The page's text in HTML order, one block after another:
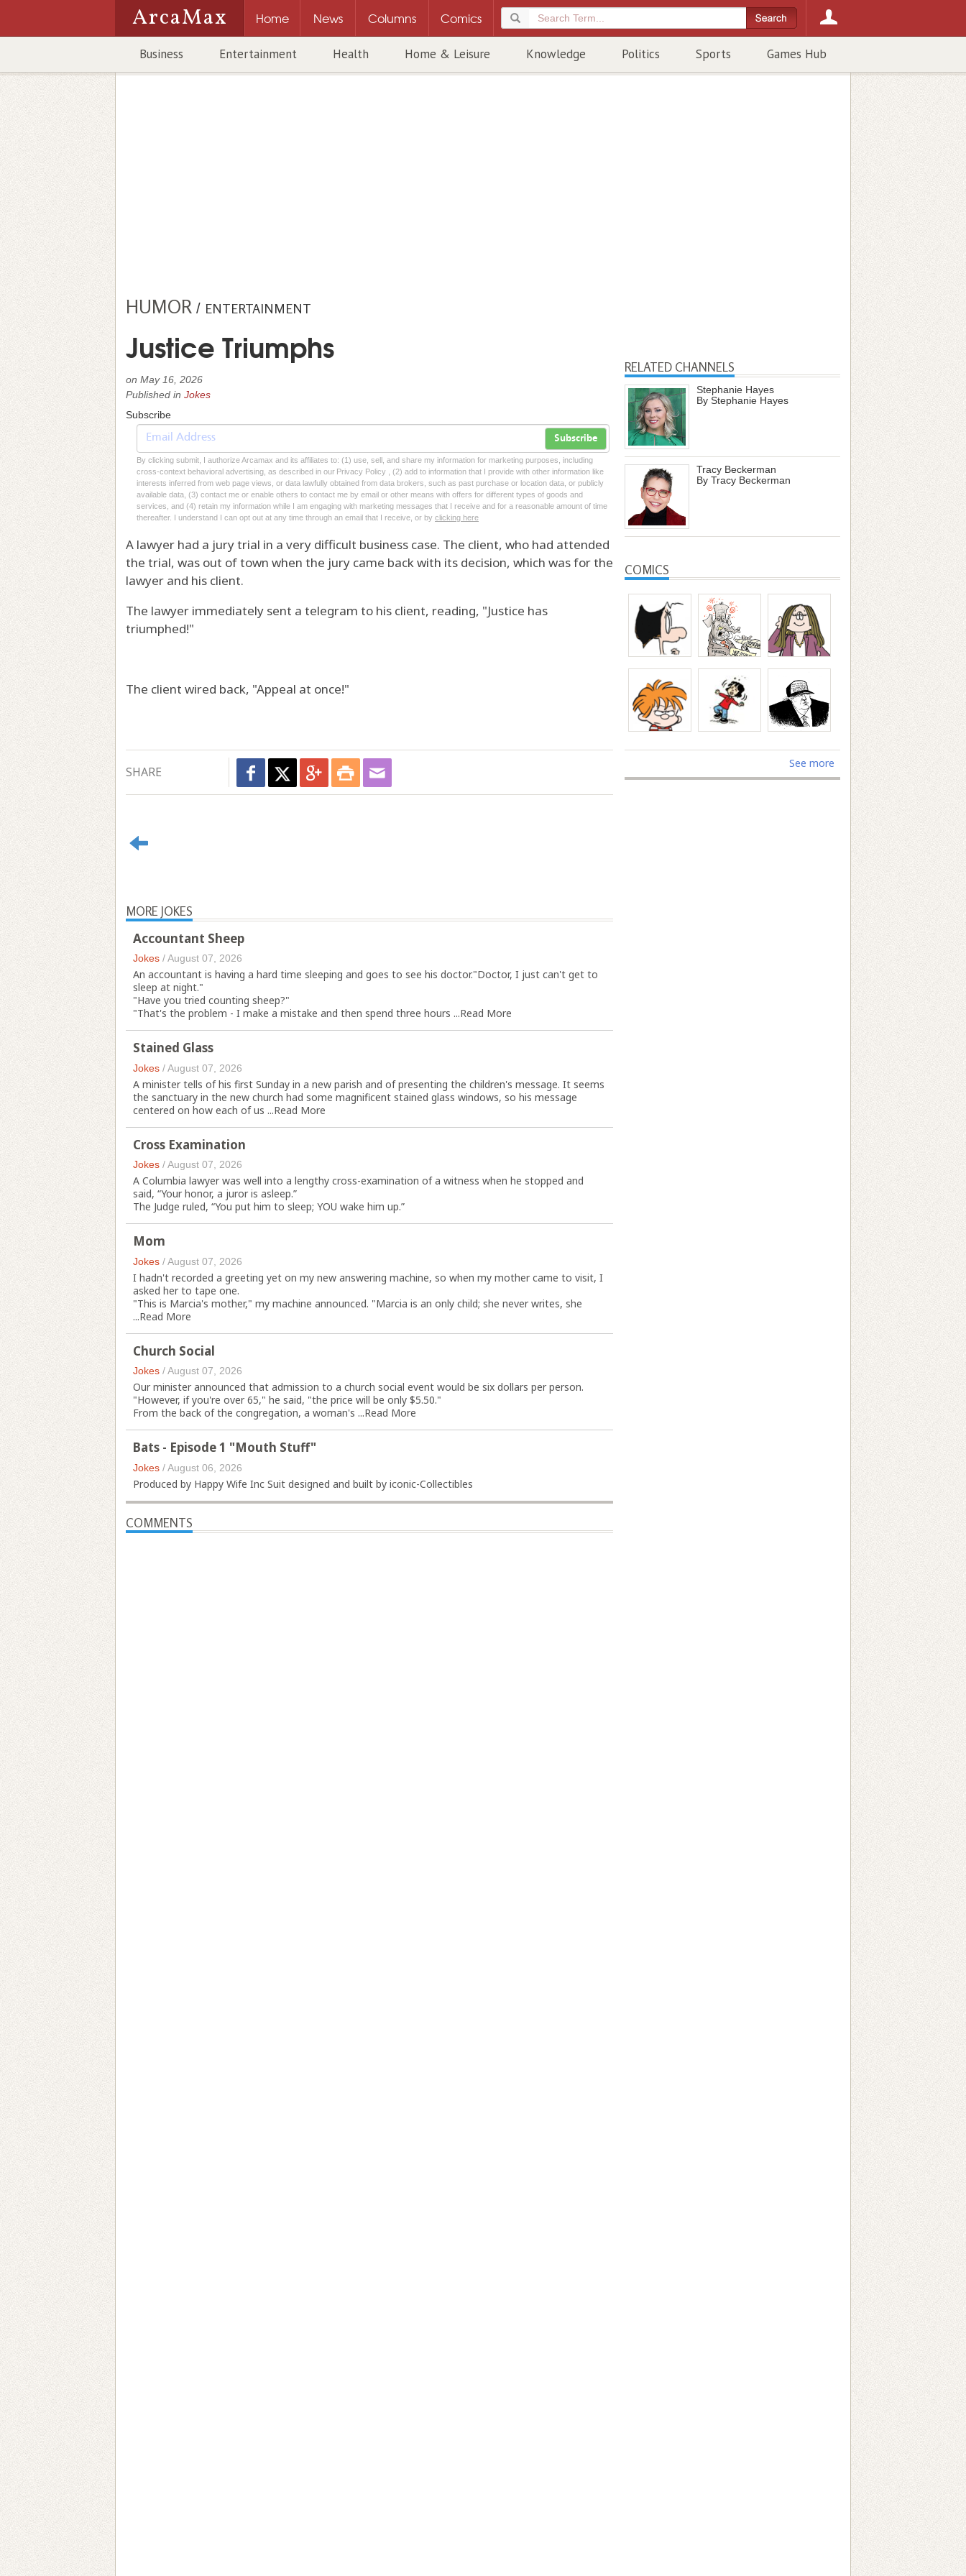
ArcaMax Home News Columns Comics
Business Entertainment Health Home & Leisure Knowledge Politics Sports Games Hub
HUMOR / ENTERTAINMENT
Justice Triumphs
on May 16, 2026
Published in Jokes
Subscribe
Subscribe
By clicking submit, I authorize Arcamax and its affiliates to: (1) use, sell, and share my information for marketing purposes, including
cross-context behavioral advertising, as described in our Privacy Policy , (2) add to information that I provide with other information like
interests inferred from web page views, or data lawfully obtained from data brokers, such as past purchase or location data, or publicly
available data, (3) contact me or enable others to contact me by email or other means with offers for different types of goods and
services, and (4) retain my information while I am engaging with marketing messages that I receive and for a reasonable amount of time
thereafter. I understand I can opt out at any time through an email that I receive, or by clicking here
A lawyer had a jury trial in a very difficult business case. The client, who had attended
the trial, was out of town when the jury came back with its decision, which was for the
lawyer and his client.
The lawyer immediately sent a telegram to his client, reading, "Justice has
triumphed!"
The client wired back, "Appeal at once!"
SHARE
MORE JOKES
Accountant Sheep
Jokes /August 07, 2026
An accountant is having a hard time sleeping and goes to see his doctor."Doctor, I just can't get to
sleep at night."
"Have you tried counting sheep?"
"That's the problem - I make a mistake and then spend three hours ...Read More
Stained Glass
Jokes /August 07, 2026
A minister tells of his first Sunday in a new parish and of presenting the children's message. It seems
the sanctuary in the new church had some magnificent stained glass windows, so his message
centered on how each of us ...Read More
Cross Examination
Jokes /August 07, 2026
A Columbia lawyer was well into a lengthy cross-examination of a witness when he stopped and
said, “Your honor, a juror is asleep.”
The Judge ruled, “You put him to sleep; YOU wake him up.”
Mom
Jokes /August 07, 2026
I hadn't recorded a greeting yet on my new answering machine, so when my mother came to visit, I
asked her to tape one.
"This is Marcia's mother," my machine announced. "Marcia is an only child; she never writes, she
...Read More
Church Social
Jokes /August 07, 2026
Our minister announced that admission to a church social event would be six dollars per person.
"However, if you're over 65," he said, "the price will be only $5.50."
From the back of the congregation, a woman's ...Read More
Bats - Episode 1 "Mouth Stuff"
Jokes /August 06, 2026
Produced by Happy Wife Inc Suit designed and built by iconic-Collectibles
COMMENTS
RELATED CHANNELS
Stephanie Hayes
By Stephanie Hayes
Tracy Beckerman
By Tracy Beckerman
COMICS
See more